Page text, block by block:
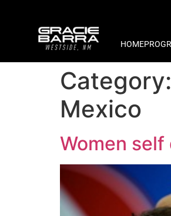
HOME
Category:
Mexico
Women